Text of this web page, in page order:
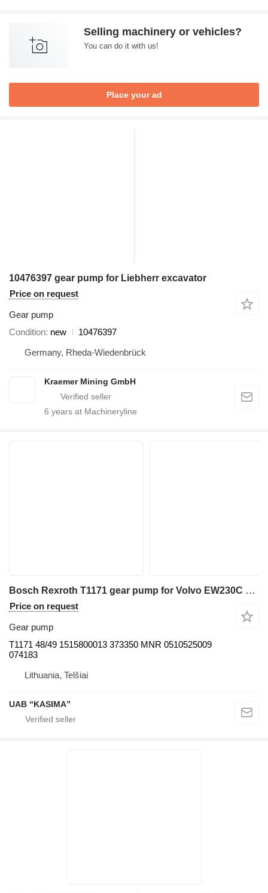
Selling machinery or vehicles?
You can do it with us!
Place your ad
10476397 gear pump for Liebherr excavator
Price on request
Gear pump
Condition new
10476397
Germany, Rheda-Wiedenbrück
Kraemer Mining GmbH
6 years at Machineryline
Bosch Rexroth T1171 gear pump for Volvo EW230C excavator
Price on request
Gear pump
T1171 48/49 1515800013 373350 MNR 0510525009
074183
Lithuania, Telšiai
UAB “KASIMA”